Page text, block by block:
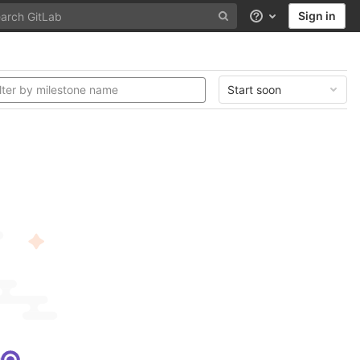
Help Sign in
Start soon